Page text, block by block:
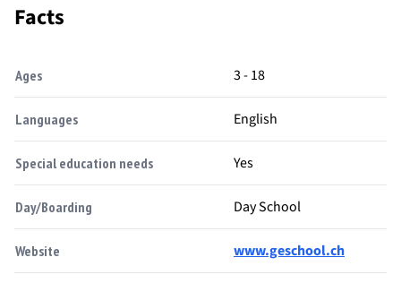
Facts
Ages 3 - 18
Languages English
Special education needs Yes
Day/Boarding Day School
Website www.geschool.ch